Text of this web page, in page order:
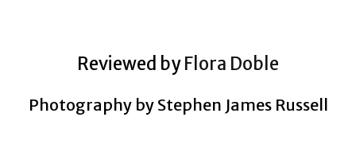
Reviewed byFlora Doble
Photography by Stephen James Russell